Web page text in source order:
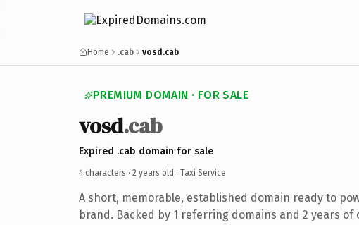
Home .cab vosd.cab
PREMIUM DOMAIN · FOR SALE
vosd.cab
Expired .cab domain for sale
4 characters · 2 years old · Taxi Service
A short, memorable, established domain ready to
brand. Backed by 1 referring domains and 2 years of